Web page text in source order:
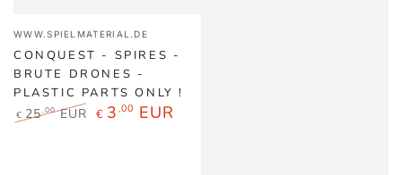
Vendor:
WWW.SPIELMATERIAL.DE
CONQUEST - SPIRES -
BRUTE DRONES -
PLASTIC PARTS ONLY !
€ 25,00EUR € 3 ,00 EUR